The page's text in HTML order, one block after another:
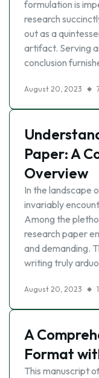
formulation is
research
out as a
artifact. Serving
conclusion
August 20, 2023
Paper: A
Overview
In the landscape
invariably
Among the
research paper
and demanding.
writing truly
August 20, 2023
A
Format
This manuscript